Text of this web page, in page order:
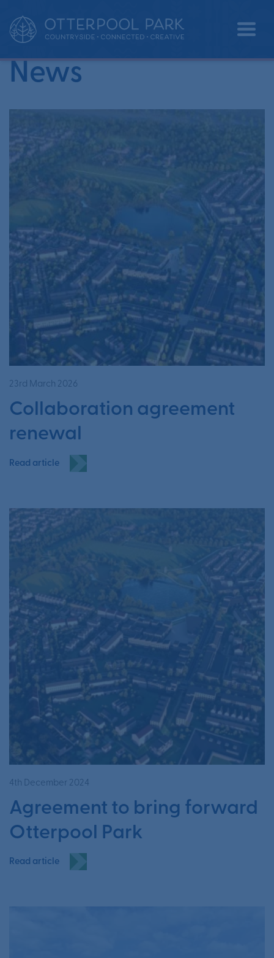
News
23rd March 2026
Collaboration agreement
renewal
Read article
4th December 2024
Agreement to bring forward
Otterpool Park
Read article